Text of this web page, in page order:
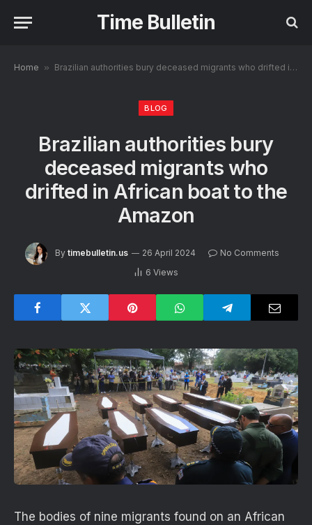
Time Bulletin
Home » Brazilian authorities bury deceased migrants who drifted in African boat to the Amazon
BLOG
Brazilian authorities bury
deceased migrants who
drifted in African boat to the
Amazon
By timebulletin.us 26 April 2024
No Comments
6 Views
The bodies of nine migrants found on an African